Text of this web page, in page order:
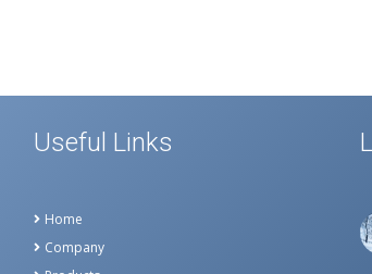
Useful Links
Home
Company